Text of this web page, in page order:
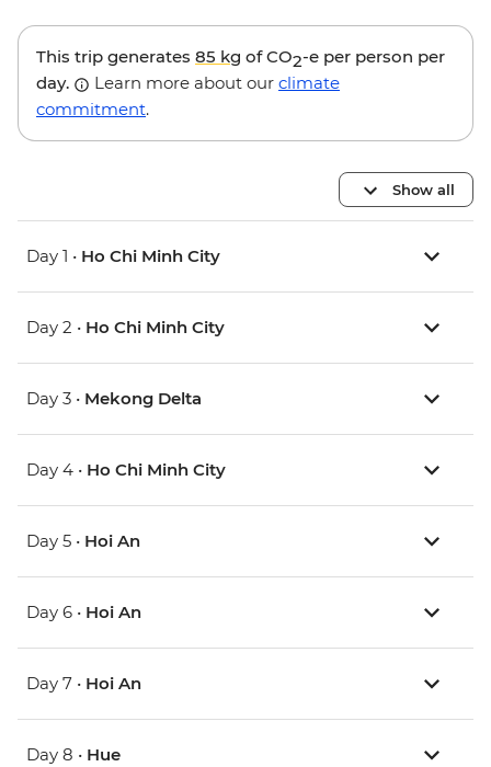
This trip generates 85 kg of CO2-e per person per
day.
Learn more about our climate
commitment.
Show all
Day 1 • Ho Chi Minh City
Day 2 • Ho Chi Minh City
Day 3 • Mekong Delta
Day 4 • Ho Chi Minh City
Day 5 • Hoi An
Day 6 • Hoi An
Day 7 • Hoi An
Day 8 • Hue